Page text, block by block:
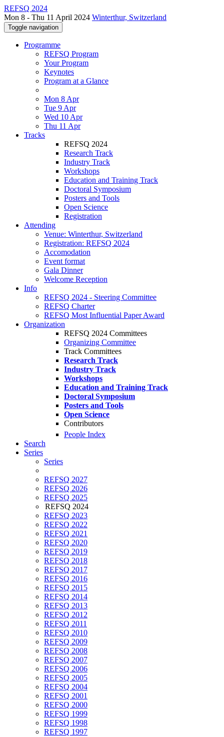
REFSQ 2024
Mon 8 - Thu 11 April 2024 Winterthur, Switzerland
Toggle navigation
Programme
REFSQ Program
Your Program
Keynotes
Program at a Glance
Mon 8 Apr
Tue 9 Apr
Wed 10 Apr
Thu 11 Apr
Tracks
REFSQ 2024
Research Track
Industry Track
Workshops
Education and Training Track
Doctoral Symposium
Posters and Tools
Open Science
Registration
Attending
Venue: Winterthur, Switzerland
Registration: REFSQ 2024
Accomodation
Event format
Gala Dinner
Welcome Reception
Info
REFSQ 2024 - Steering Committee
REFSQ Charter
REFSQ Most Influential Paper Award
Organization
REFSQ 2024 Committees
Organizing Committee
Track Committees
Research Track
Industry Track
Workshops
Education and Training Track
Doctoral Symposium
Posters and Tools
Open Science
Contributors
People Index
Search
Series
Series
REFSQ 2027
REFSQ 2026
REFSQ 2025
REFSQ 2024
REFSQ 2023
REFSQ 2022
REFSQ 2021
REFSQ 2020
REFSQ 2019
REFSQ 2018
REFSQ 2017
REFSQ 2016
REFSQ 2015
REFSQ 2014
REFSQ 2013
REFSQ 2012
REFSQ 2011
REFSQ 2010
REFSQ 2009
REFSQ 2008
REFSQ 2007
REFSQ 2006
REFSQ 2005
REFSQ 2004
REFSQ 2001
REFSQ 2000
REFSQ 1999
REFSQ 1998
REFSQ 1997